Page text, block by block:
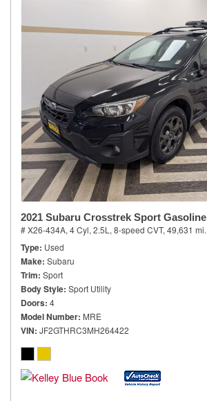
2021 Subaru Crosstrek Sport Gasoline
# X26-434A, 4 Cyl, 2.5L, 8-speed CVT, 49,631 mi.
Type Used
Make Subaru
Trim Sport
Body Style Sport Utility
Doors 4
Model Number MRE
VIN JF2GTHRC3MH264422